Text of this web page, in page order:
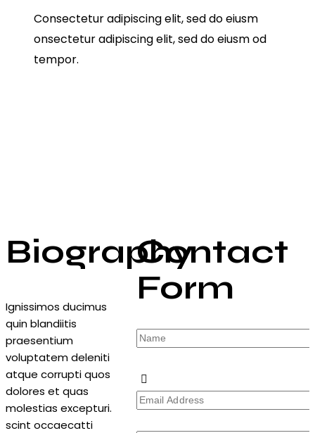
Consectetur adipiscing elit, sed do eiusm
onsectetur adipiscing elit, sed do eiusm od
tempor.
Biography
Ignissimos ducimus
quin blandiitis
praesentium
voluptatem deleniti
atque corrupti quos
dolores et quas
molestias excepturi.
scint occaecatti
Contact
Form